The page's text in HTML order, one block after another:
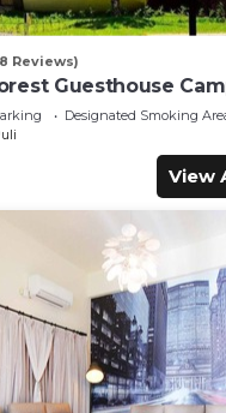
Reviews)
Guesthouse
Designated Smoking
View